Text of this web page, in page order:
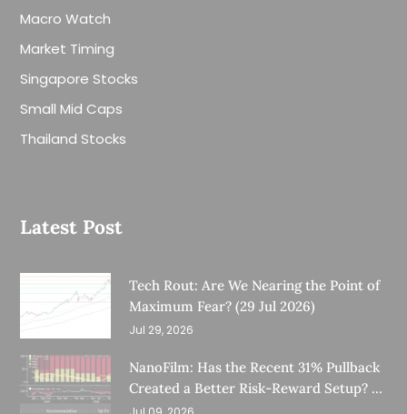
Macro Watch
Market Timing
Singapore Stocks
Small Mid Caps
Thailand Stocks
Latest Post
Tech Rout: Are We Nearing the Point of
Maximum Fear? (29 Jul 2026)
Jul 29, 2026
NanoFilm: Has the Recent 31% Pullback
Created a Better Risk-Reward Setup? (8
Jul 26)